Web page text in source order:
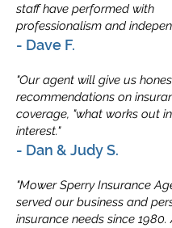
staff have performed with
professionalism and
- Dave F.
"Our agent will give us
recommendations on
coverage, "what works out
interest."
- Dan & Judy S.
"Mower Sperry Insurance
served our business and
insurance needs since